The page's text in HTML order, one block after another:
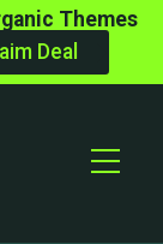
Themes
Deal
Toggle